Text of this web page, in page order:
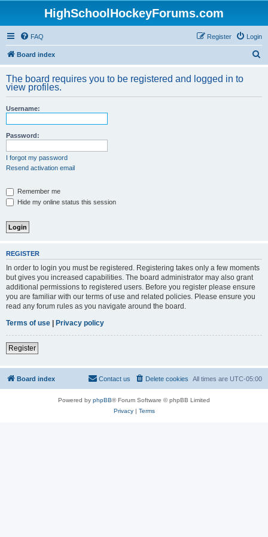
HighSchoolHockeyForums.com
FAQ Login
Register
Board index
r
The board requires you to be registered and logged in to
view profiles.
Username:
Password:
I forgot my password
Resend activation email
Remember me
Hide my online status this session
REGISTER
In order to login you must be registered. Registering takes only a few moments
but gives you increased capabilities. The board administrator may also grant
additional permissions to registered users. Before you register please ensure
you are familiar with our terms of use and related policies. Please ensure you
read any forum rules as you navigate around the board.
Terms of use | Privacy policy
Register
Board index All times are UTC-05:00
Delete cookies
Contact us
Powered by phpBB® Forum Software © phpBB Limited
Privacy| Terms